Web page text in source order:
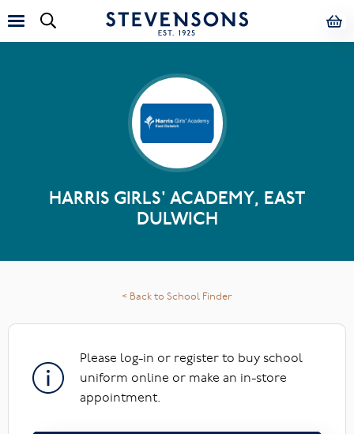
HARRIS GIRLS' ACADEMY, EAST
DULWICH
< Back to School Finder
Please log-in or register to buy school
uniform online or make an in-store
appointment.